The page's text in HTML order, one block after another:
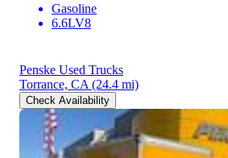
Gasoline
6.6LV8
Penske Used Trucks
Torrance, CA (24.4 mi)
Check Availability